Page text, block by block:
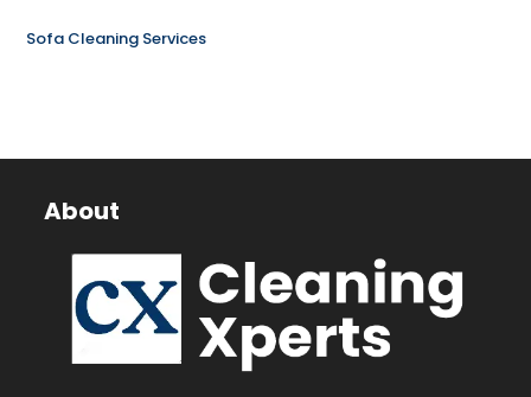
Sofa Cleaning Services
About